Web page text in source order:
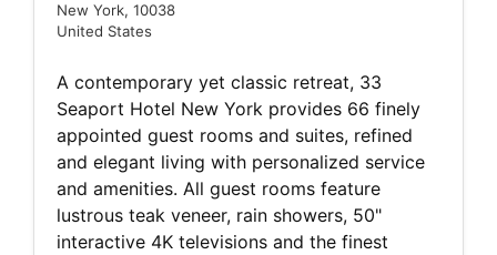
New York, 10038
United States
A contemporary yet classic retreat, 33
Seaport Hotel New York provides 66 finely
appointed guest rooms and suites, refined
and elegant living with personalized service
and amenities. All guest rooms feature
lustrous teak veneer, rain showers, 50"
interactive 4K televisions and the finest